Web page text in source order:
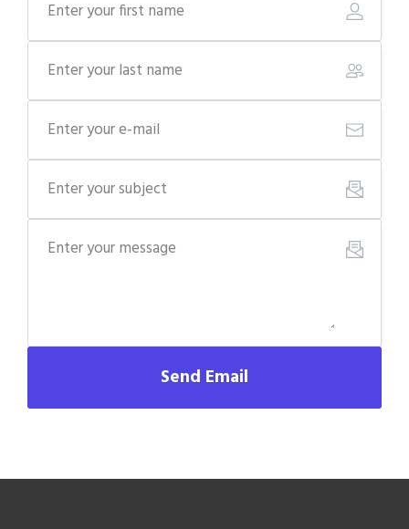
Send Email